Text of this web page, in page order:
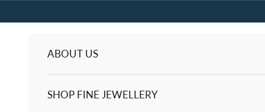
ABOUT US
SHOP FINE JEWELLERY